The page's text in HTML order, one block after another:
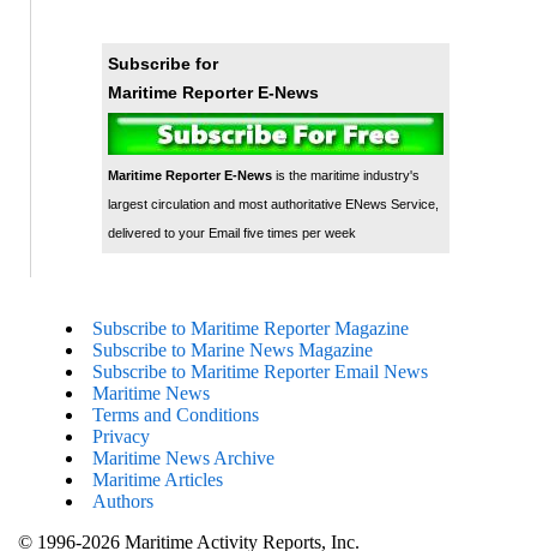
Subscribe for
Maritime Reporter E-News
Maritime Reporter E-Newsis the maritime industry's
largest circulation and most authoritative ENews Service,
delivered to your Email five times per week
Subscribe to Maritime Reporter Magazine
Subscribe to Marine News Magazine
Subscribe to Maritime Reporter Email News
Maritime News
Terms and Conditions
Privacy
Maritime News Archive
Maritime Articles
Authors
© 1996-2026 Maritime Activity Reports, Inc.